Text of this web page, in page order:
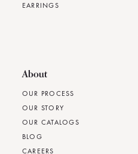
EARRINGS
About
OUR PROCESS
OUR STORY
OUR CATALOGS
BLOG
CAREERS